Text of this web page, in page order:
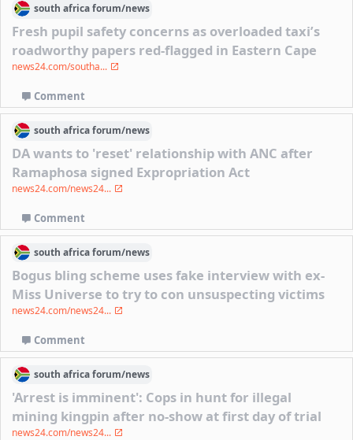
south africaforum/news
Fresh pupil safety concerns as overloaded taxi’s
roadworthy papers red-flagged in Eastern Cape
news24.com/southa...
Comment
south africaforum/news
DA wants to 'reset' relationship with ANC after
Ramaphosa signed Expropriation Act
news24.com/news24...
Comment
south africaforum/news
Bogus bling scheme uses fake interview with ex-
Miss Universe to try to con unsuspecting victims
news24.com/news24...
Comment
south africaforum/news
'Arrest is imminent': Cops in hunt for illegal
mining kingpin after no-show at first day of trial
news24.com/news24...